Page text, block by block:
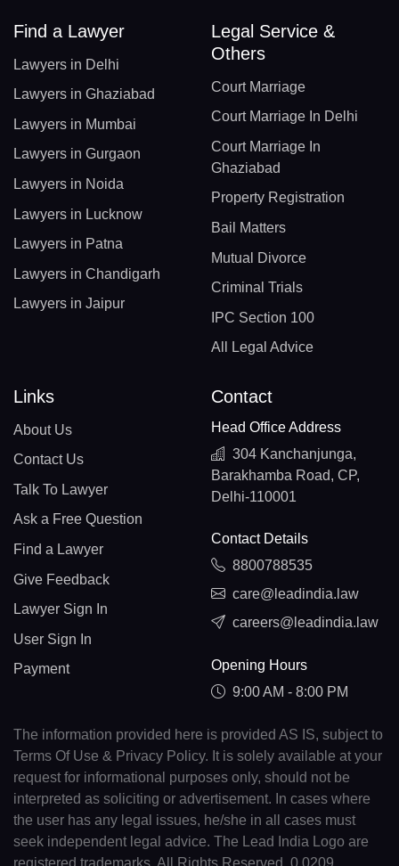
Find a Lawyer
Lawyers in Delhi
Lawyers in Ghaziabad
Lawyers in Mumbai
Lawyers in Gurgaon
Lawyers in Noida
Lawyers in Lucknow
Lawyers in Patna
Lawyers in Chandigarh
Lawyers in Jaipur
Legal Service &
Others
Court Marriage
Court Marriage In Delhi
Court Marriage In
Ghaziabad
Property Registration
Bail Matters
Mutual Divorce
Criminal Trials
IPC Section 100
All Legal Advice
Links
About Us
Contact Us
Talk To Lawyer
Ask a Free Question
Find a Lawyer
Give Feedback
Lawyer Sign In
User Sign In
Payment
Contact
Head Office Address
304 Kanchanjunga,
Barakhamba Road, CP,
Delhi-110001
Contact Details
8800788535
care@leadindia.law
careers@leadindia.law
Opening Hours
9:00 AM - 8:00 PM
The information provided here is provided AS IS, subject to
Terms Of Use & Privacy Policy. It is solely available at your
request for informational purposes only, should not be
interpreted as soliciting or advertisement. In cases where
the user has any legal issues, he/she in all cases must
seek independent legal advice. The Lead India Logo are
registered trademarks. All Rights Reserved. 0.0209